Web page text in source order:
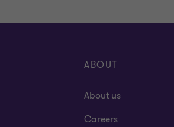
ABOUT
About us
Careers